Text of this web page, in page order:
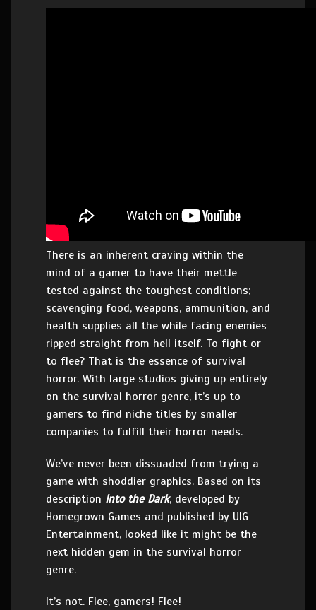
There is an inherent craving within the
mind of a gamer to have their mettle
tested against the toughest conditions;
scavenging food, weapons, ammunition, and
health supplies all the while facing enemies
ripped straight from hell itself. To fight or
to flee? That is the essence of survival
horror. With large studios giving up entirely
on the survival horror genre, it’s up to
gamers to find niche titles by smaller
companies to fulfill their horror needs.
We’ve never been dissuaded from trying a
game with shoddier graphics. Based on its
description Into the Dark, developed by
Homegrown Games and published by UIG
Entertainment, looked like it might be the
next hidden gem in the survival horror
genre.
It’s not. Flee, gamers! Flee!